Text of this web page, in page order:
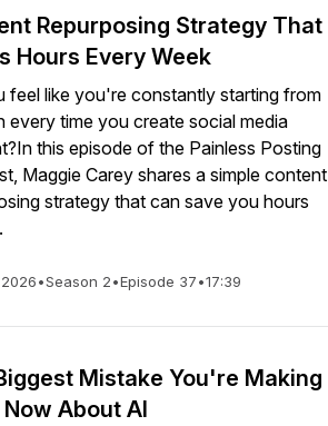
Repurposing Strategy That
Hours Every Week
feel like you're constantly starting from
every time you create social media
this episode of the Painless Posting
Maggie Carey shares a simple content
strategy that can save you hours
•Season 2•Episode 37•17:39
Mistake You're Making
Now About AI